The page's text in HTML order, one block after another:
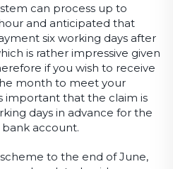
can process up to
and anticipated that
six working days after
is rather impressive given
if you wish to receive
month to meet your
important that the claim is
days in advance for the
account.
to the end of June,